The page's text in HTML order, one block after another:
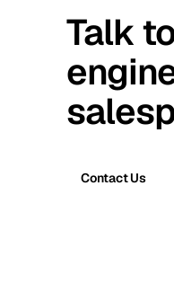
Talk
Contact Us